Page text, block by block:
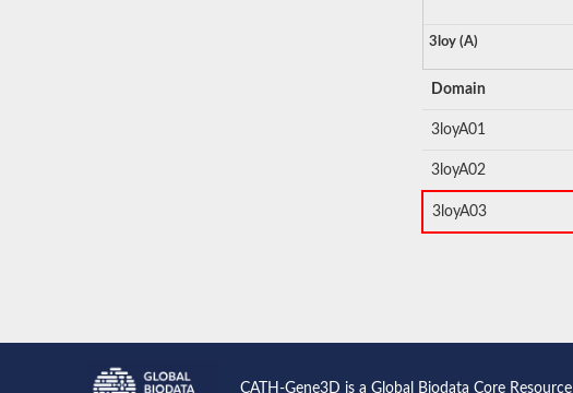
3loy (A)
Domain
3loyA01
3loyA02
3loyA03
CATH-Gene3D is a Global Biodata Core Resource